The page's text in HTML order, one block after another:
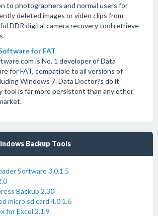
to photographers and normal users for
deleted images or video clips from
DDR digital camera recovery tool retrieve
for FAT
is No. 1 developer of Data
for FAT, compatible to all versions of
Windows 7. Data Doctor?s do it
tool is far more persistent than any other
Backup Tools
Software 3.0.1.5
Backup 2.30
micro sd card 4.0.1.6
for Excel 2.1.9